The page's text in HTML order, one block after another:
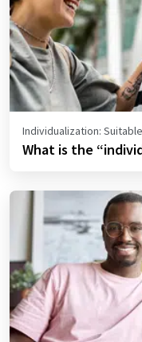
Individualization:
What is the